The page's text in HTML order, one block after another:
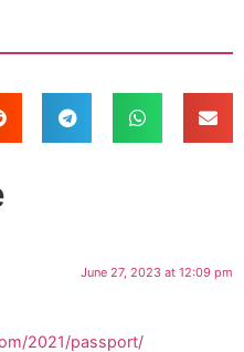
June 27, 2023 at 12:09 pm
2021/passport/